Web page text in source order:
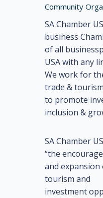
Community
SA Chamber
business
of all
USA with any
We work for
trade &
to promote
inclusion &
SA Chamber
“the
and expansion
tourism and
investment